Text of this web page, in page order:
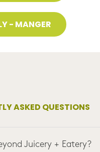
- MANGER
ASKED QUESTIONS
Juicery + Eatery?